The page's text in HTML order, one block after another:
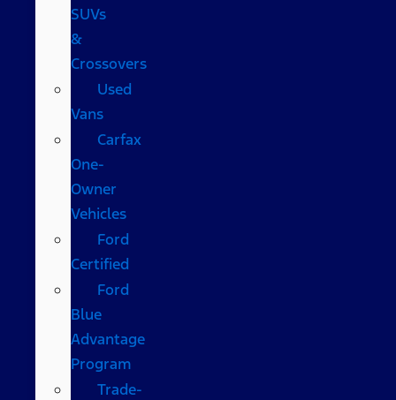
SUVs
&
Crossovers
Used
Vans
Carfax
One-
Owner
Vehicles
Ford
Certified
Ford
Blue
Advantage
Program
Trade-